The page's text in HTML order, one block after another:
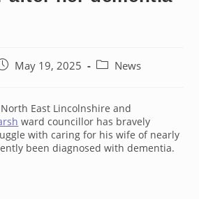
May 19, 2025
PostNews
East Lincolnshire and
ward councillor has bravely
with caring for his wife of nearly
been diagnosed with dementia.